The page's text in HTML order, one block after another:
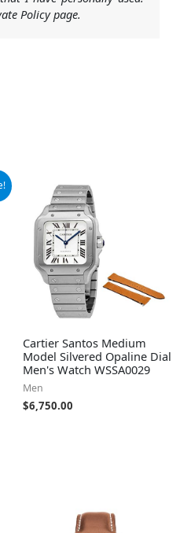
Policy page.
Cartier Santos Medium
Model Silvered Opaline Dial
Men's Watch WSSA0029
Men
$6,750.00